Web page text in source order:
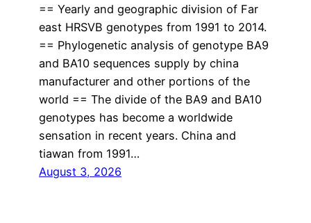
== Yearly and geographic division of Far
east HRSVB genotypes from 1991 to 2014.
== Phylogenetic analysis of genotype BA9
and BA10 sequences supply by china
manufacturer and other portions of the
world == The divide of the BA9 and BA10
genotypes has become a worldwide
sensation in recent years. China and
tiawan from 1991…
August 3, 2026